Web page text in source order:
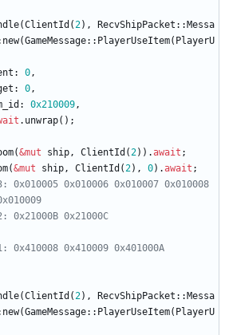
(ClientId (2) , RecvShipPacket :: Messa
new(GameMessage:: PlayerUseItem( PlayerU
: 0,
: 0,
: 0x210009,
. unwrap( ) ;
(&mut ship, ClientId (2) ) .await ;
(&mut ship, ClientId (2) , 0) .await ;
0x010006 0x010007 0x010008
0x21000B 0x21000C
0x410009 0x401000A
(ClientId (2) , RecvShipPacket :: Messa
new(GameMessage:: PlayerUseItem( PlayerU